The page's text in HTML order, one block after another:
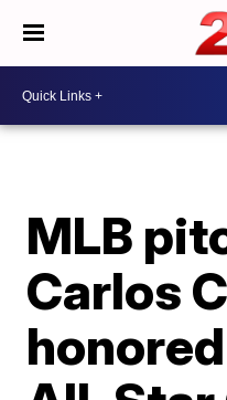
MLB
Carlos